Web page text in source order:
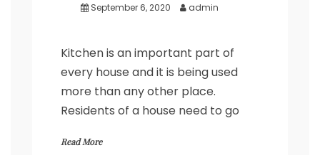
September 6, 2020 admin
Kitchen is an important part of
every house and it is being used
more than any other place.
Residents of a house need to go
Read More